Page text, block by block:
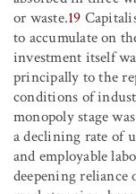
or waste.19
to accumulate on
investment itself
principally to the
conditions of
monopoly stage
a declining rate of
and employable
deepening reliance